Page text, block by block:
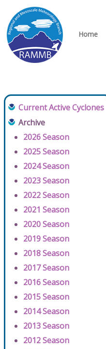
Home
Current Active Cyclones
Archive
2026 Season
2025 Season
2024 Season
2023 Season
2022 Season
2021 Season
2020 Season
2019 Season
2018 Season
2017 Season
2016 Season
2015 Season
2014 Season
2013 Season
2012 Season